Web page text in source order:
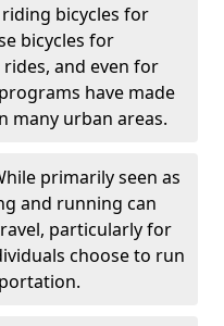
bicycles for
bicycles for
and even for
have made
many urban areas.
primarily seen as
and running can
particularly for
choose to run